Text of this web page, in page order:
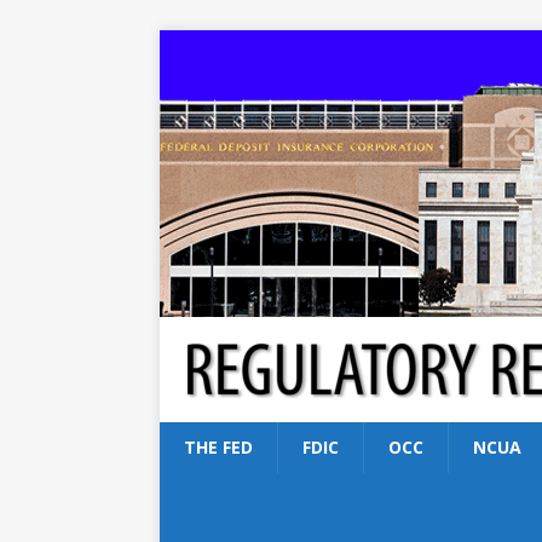
THE FED FDIC OCC NCUA